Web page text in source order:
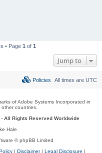
• Page 1 of 1
Jump to
All times are UTC
Policies
of Adobe Systems Incorporated in
countries.
All Rights Reserved Worldwide
Hale
© phpBB Limited
| Disclaimer| Legal Disclosure |